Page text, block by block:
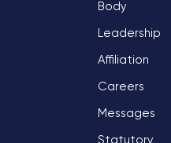
Body
Leadership
Affiliation
Careers
Messages
Statutory